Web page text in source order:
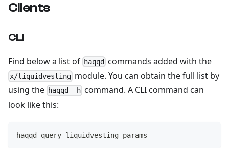
Clients
CLI
Find below a list of haqqd commands added with the
x/liquidvesting module. You can obtain the full list by
using the haqqd -h command. A CLI command can
look like this:
haqqd query liquidvesting params